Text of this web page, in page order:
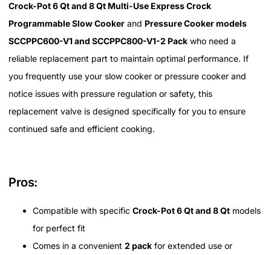
Crock-Pot 6 Qt and 8 Qt Multi-Use Express Crock
Programmable Slow Cooker and Pressure Cooker models
SCCPPC600-V1 and SCCPPC800-V1-2 Pack who need a
reliable replacement part to maintain optimal performance. If
you frequently use your slow cooker or pressure cooker and
notice issues with pressure regulation or safety, this
replacement valve is designed specifically for you to ensure
continued safe and efficient cooking.
Pros:
Compatible with specific Crock-Pot 6 Qt and 8 Qt models
for perfect fit
Comes in a convenient 2 pack for extended use or